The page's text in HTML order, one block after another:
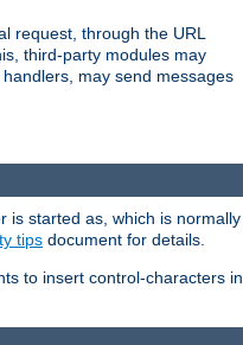
request, through the URL
third-party modules may
may send messages
is started as, which is normally
tips document for details.
to insert control-characters in